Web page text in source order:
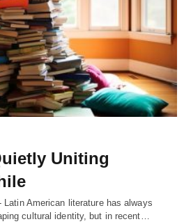
Uniting
American literature has always
cultural identity, but in recent…